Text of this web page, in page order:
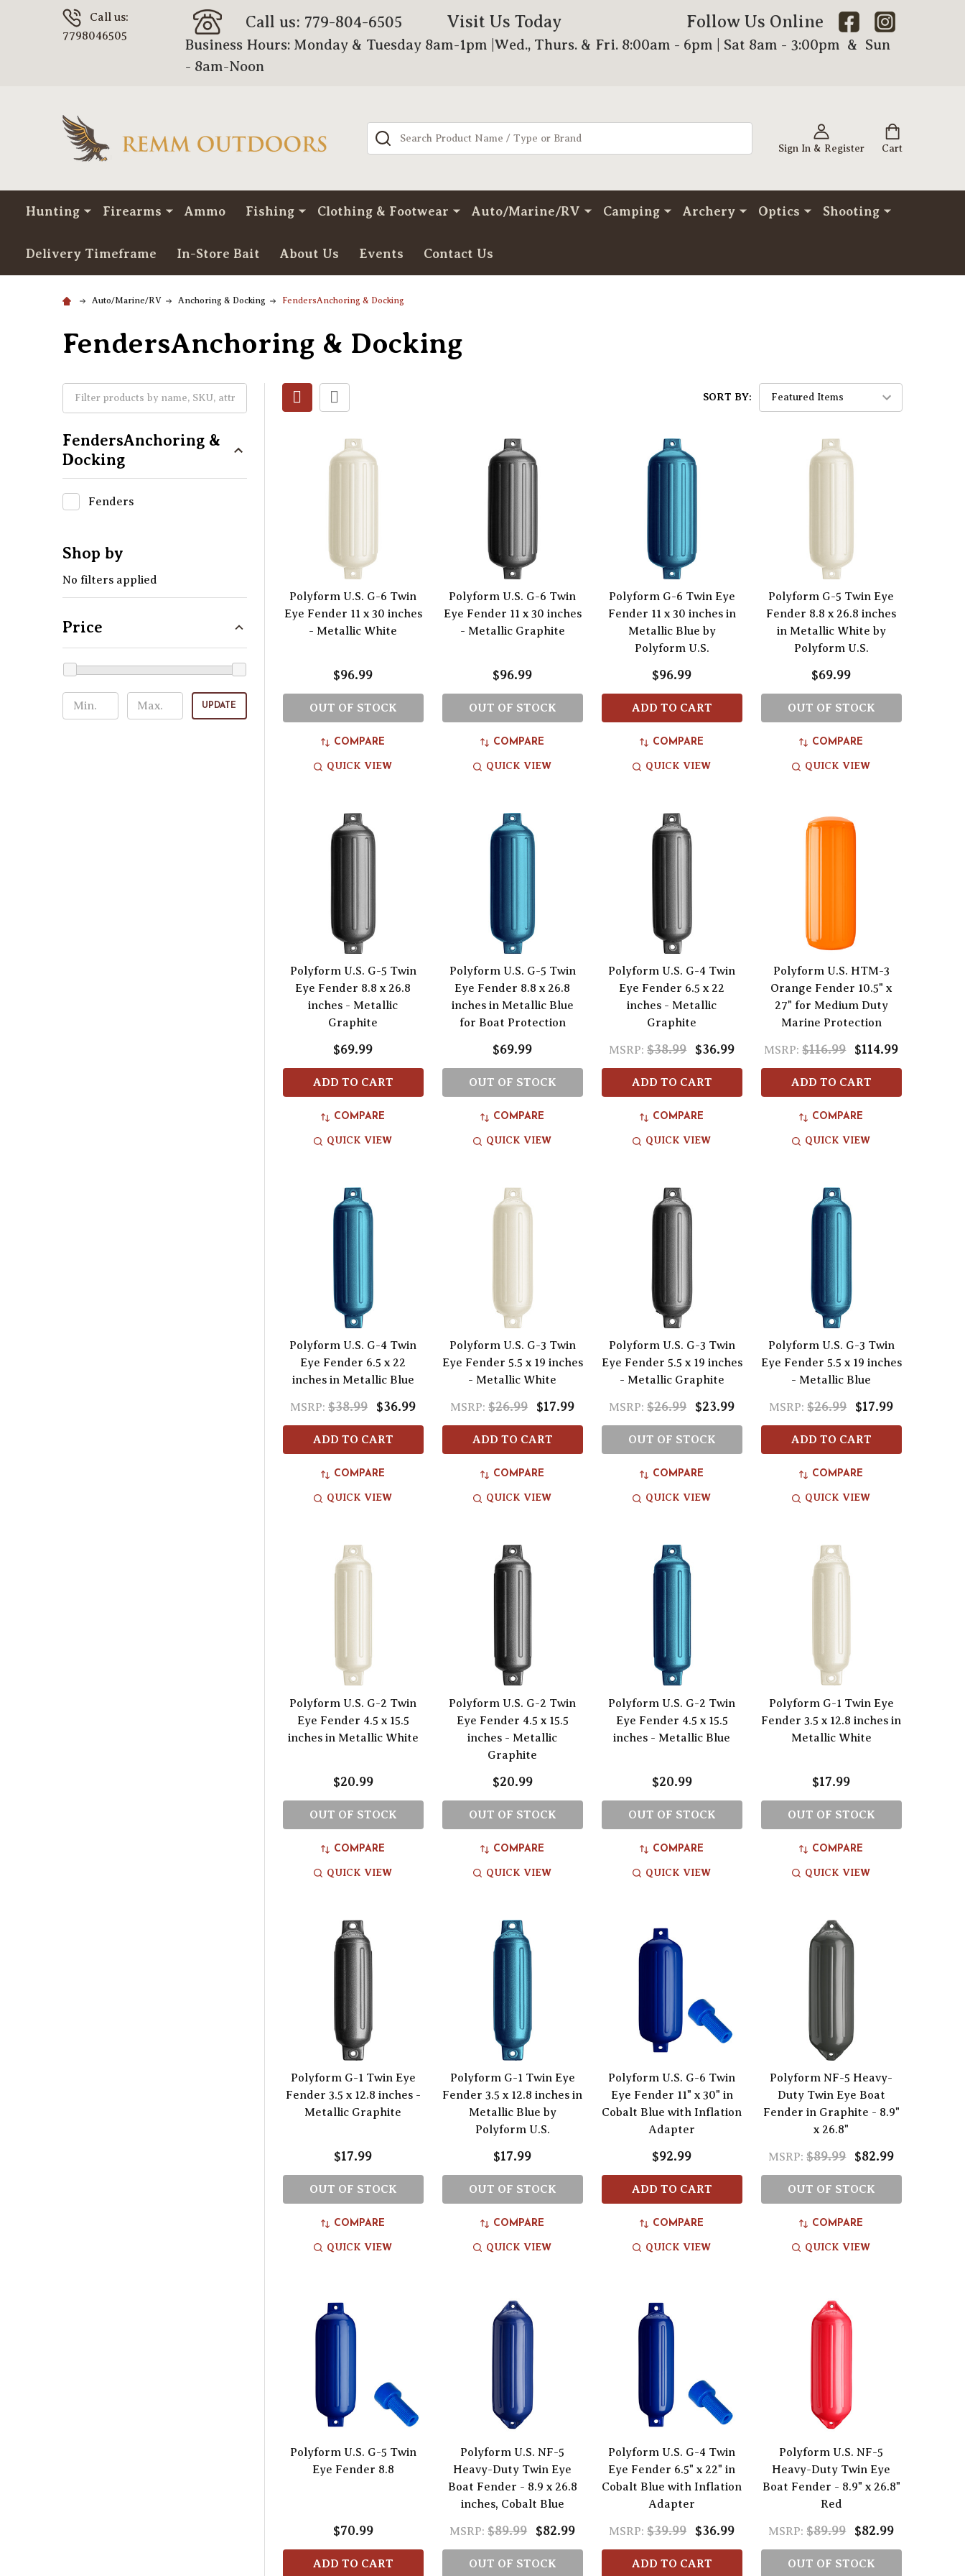
Call us:
7798046505
Call us: 779-804-6505 Visit Us Today Follow Us Online
Business Hours: Monday & Tuesday 8am-1pm |Wed., Thurs. & Fri. 8:00am - 6pm | Sat 8am - 3:00pm & Sun
- 8am-Noon
Sign In & Register Cart
Search
Hunting Firearms Ammo Fishing Clothing & Footwear Auto/Marine/RV Camping Archery Optics Shooting
Delivery Timeframe In-Store Bait About Us Events Contact Us
Auto/Marine/RV Anchoring & Docking FendersAnchoring & Docking
FendersAnchoring & Docking
FendersAnchoring &
Docking
Fenders
Shop by
No filters applied
Price
UPDATE
SORT BY:
Polyform U.S. G-6 Twin
Eye Fender 11 x 30 inches
- Metallic White
$96.99
OUT OF STOCK
COMPARE
QUICK VIEW
Polyform U.S. G-6 Twin
Eye Fender 11 x 30 inches
- Metallic Graphite
$96.99
OUT OF STOCK
COMPARE
QUICK VIEW
Polyform G-6 Twin Eye
Fender 11 x 30 inches in
Metallic Blue by
Polyform U.S.
$96.99
ADD TO CART
COMPARE
QUICK VIEW
Polyform G-5 Twin Eye
Fender 8.8 x 26.8 inches
in Metallic White by
Polyform U.S.
$69.99
OUT OF STOCK
COMPARE
QUICK VIEW
Polyform U.S. G-5 Twin
Eye Fender 8.8 x 26.8
inches - Metallic
Graphite
$69.99
ADD TO CART
COMPARE
QUICK VIEW
Polyform U.S. G-5 Twin
Eye Fender 8.8 x 26.8
inches in Metallic Blue
for Boat Protection
$69.99
OUT OF STOCK
COMPARE
QUICK VIEW
Polyform U.S. G-4 Twin
Eye Fender 6.5 x 22
inches - Metallic
Graphite
MSRP: $38.99 $36.99
ADD TO CART
COMPARE
QUICK VIEW
Polyform U.S. HTM-3
Orange Fender 10.5" x
27" for Medium Duty
Marine Protection
MSRP: $116.99 $114.99
ADD TO CART
COMPARE
QUICK VIEW
Polyform U.S. G-4 Twin
Eye Fender 6.5 x 22
inches in Metallic Blue
MSRP: $38.99 $36.99
ADD TO CART
COMPARE
QUICK VIEW
Polyform U.S. G-3 Twin
Eye Fender 5.5 x 19 inches
- Metallic White
MSRP: $26.99 $17.99
ADD TO CART
COMPARE
QUICK VIEW
Polyform U.S. G-3 Twin
Eye Fender 5.5 x 19 inches
- Metallic Graphite
MSRP: $26.99 $23.99
OUT OF STOCK
COMPARE
QUICK VIEW
Polyform U.S. G-3 Twin
Eye Fender 5.5 x 19 inches
- Metallic Blue
MSRP: $26.99 $17.99
ADD TO CART
COMPARE
QUICK VIEW
Polyform U.S. G-2 Twin
Eye Fender 4.5 x 15.5
inches in Metallic White
$20.99
OUT OF STOCK
COMPARE
QUICK VIEW
Polyform U.S. G-2 Twin
Eye Fender 4.5 x 15.5
inches - Metallic
Graphite
$20.99
OUT OF STOCK
COMPARE
QUICK VIEW
Polyform U.S. G-2 Twin
Eye Fender 4.5 x 15.5
inches - Metallic Blue
$20.99
OUT OF STOCK
COMPARE
QUICK VIEW
Polyform G-1 Twin Eye
Fender 3.5 x 12.8 inches in
Metallic White
$17.99
OUT OF STOCK
COMPARE
QUICK VIEW
Polyform G-1 Twin Eye
Fender 3.5 x 12.8 inches -
Metallic Graphite
$17.99
OUT OF STOCK
COMPARE
QUICK VIEW
Polyform G-1 Twin Eye
Fender 3.5 x 12.8 inches in
Metallic Blue by
Polyform U.S.
$17.99
OUT OF STOCK
COMPARE
QUICK VIEW
Polyform U.S. G-6 Twin
Eye Fender 11" x 30" in
Cobalt Blue with Inflation
Adapter
$92.99
ADD TO CART
COMPARE
QUICK VIEW
Polyform NF-5 Heavy-
Duty Twin Eye Boat
Fender in Graphite - 8.9"
x 26.8"
MSRP: $89.99 $82.99
OUT OF STOCK
COMPARE
QUICK VIEW
Polyform U.S. G-5 Twin
Eye Fender 8.8
$70.99
ADD TO CART
Polyform U.S. NF-5
Heavy-Duty Twin Eye
Boat Fender - 8.9 x 26.8
inches, Cobalt Blue
MSRP: $89.99 $82.99
OUT OF STOCK
Polyform U.S. G-4 Twin
Eye Fender 6.5" x 22" in
Cobalt Blue with Inflation
Adapter
MSRP: $39.99 $36.99
ADD TO CART
Polyform U.S. NF-5
Heavy-Duty Twin Eye
Boat Fender - 8.9" x 26.8"
Red
MSRP: $89.99 $82.99
OUT OF STOCK